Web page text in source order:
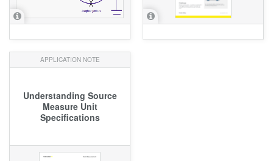
APPLICATION NOTE
Understanding Source
Measure Unit
Specifications